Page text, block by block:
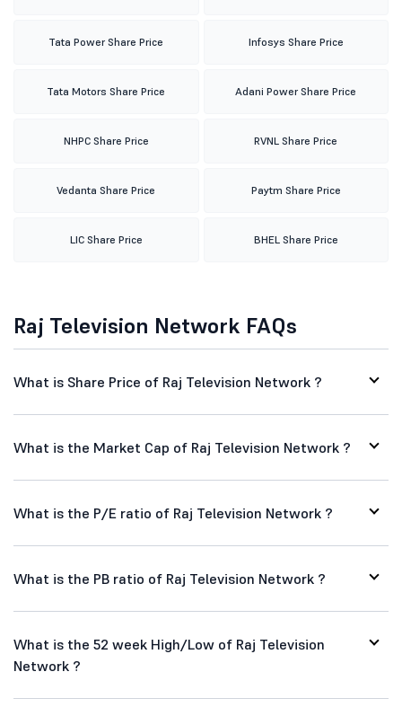
Tata Power Share Price Infosys Share Price
Tata Motors Share Price Adani Power Share Price
NHPC Share Price RVNL Share Price
Vedanta Share Price Paytm Share Price
LIC Share Price BHEL Share Price
Raj Television Network FAQs
What is Share Price of Raj Television Network ?
What is the Market Cap of Raj Television Network ?
What is the P/E ratio of Raj Television Network ?
What is the PB ratio of Raj Television Network ?
What is the 52 week High/Low of Raj Television
Network ?